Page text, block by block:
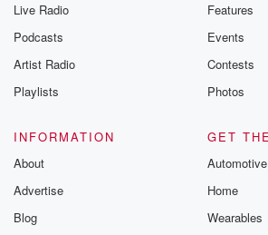
Live Radio
Podcasts
Artist Radio
Playlists
Features
Events
Contests
Photos
INFORMATION
About
Advertise
Blog
GET
Automotive
Home
Wearables